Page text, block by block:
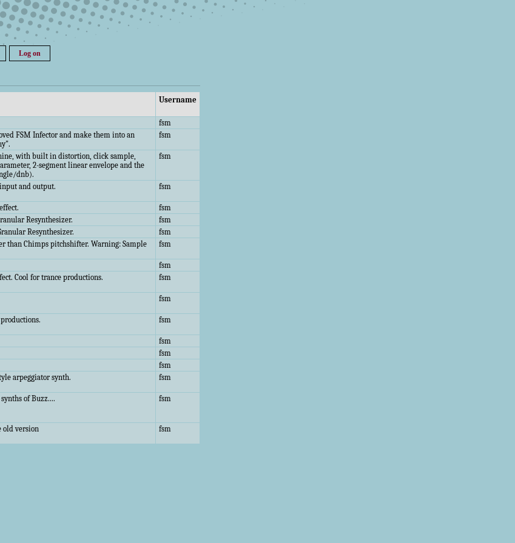
Log on
Username
fsm
FSM Infector and make them into an
fsm
with built in distortion, click sample,
2-segment linear envelope and the
dnb).
fsm
and output. fsm
fsm
Resynthesizer.
fsm
Resynthesizer.
fsm
than Chimps pitchshifter. Warning: Sample
fsm
fsm
Cool for trance productions. fsm
fsm
fsm
fsm
fsm
fsm
arpeggiator synth. fsm
of Buzz.... fsm
old version fsm